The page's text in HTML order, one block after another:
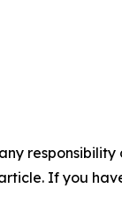
If you